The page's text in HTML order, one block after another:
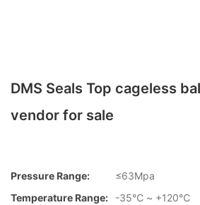
DMS Seals Top cageless
vendor for sale
Pressure Range:
≤63Mpa
Temperature Range:
-35℃ ~ +120℃